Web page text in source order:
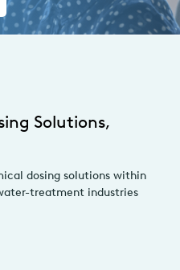
Solutions,
dosing solutions within
treatment industries